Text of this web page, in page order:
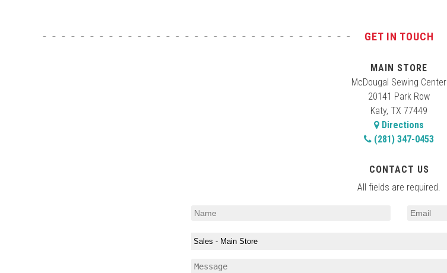
GET IN TOUCH
MAIN STORE
McDougal Sewing Center
20141 Park Row
Katy, TX 77449
Directions
(281) 347-0453
CONTACT US
All fields are required.